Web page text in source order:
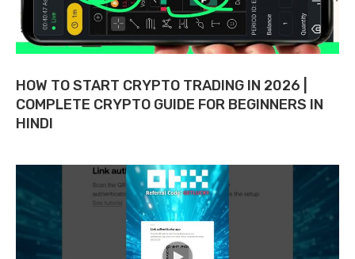
HOW TO START CRYPTO TRADING IN 2026 |
COMPLETE CRYPTO GUIDE FOR BEGINNERS IN
HINDI